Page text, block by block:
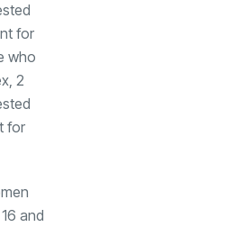
for
who
2
for
and